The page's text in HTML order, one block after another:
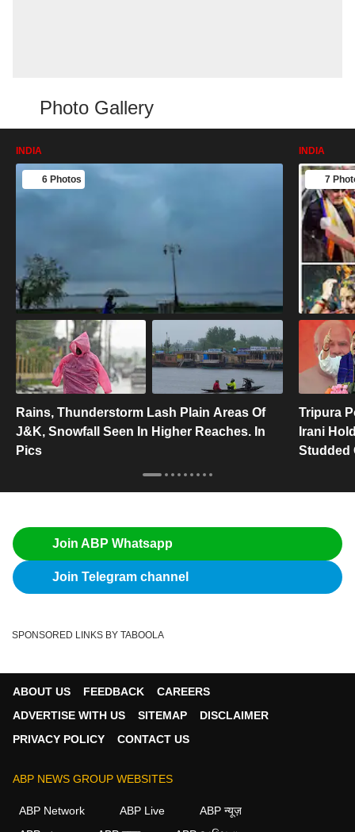
Photo Gallery
INDIA
6 Photos
Rains, Thunderstorm Lash Plain Areas Of
J&K, Snowfall Seen In Higher Reaches. In
Pics
INDIA
7
Tripura
Irani
Studded
Join ABP Whatsapp
Join Telegram channel
SPONSORED LINKS BY TABOOLA
ABOUT US FEEDBACK
CAREERS
ADVERTISE WITH US
SITEMAP
DISCLAIMER
PRIVACY POLICY
CONTACT US
ABP NEWS GROUP WEBSITES
ABP Network ABP Live
ABP न्यूज़